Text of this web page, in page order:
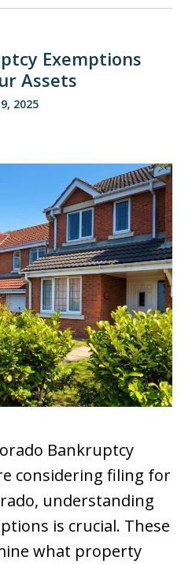
Exemptions
Assets
2025
Bankruptcy
considering filing for
understanding
is crucial. These
what property